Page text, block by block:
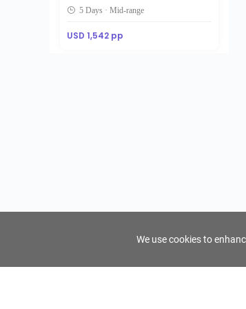
5 Days · Mid-range
USD 1,542 pp
We use cookies to